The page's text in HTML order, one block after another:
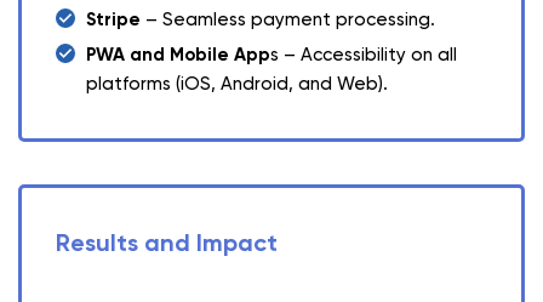
Stripe – Seamless payment processing.
PWA and Mobile Apps – Accessibility on all
platforms (iOS, Android, and Web).
Results and Impact